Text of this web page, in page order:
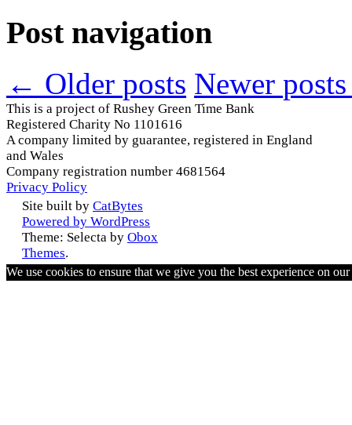
Post navigation
← Older posts Newer posts
This is a project of Rushey Green Time Bank
Registered Charity No 1101616
A company limited by guarantee, registered in England
and Wales
Company registration number 4681564
Privacy Policy
Site built by CatBytes
Powered by WordPress
Theme: Selecta by Obox
Themes.
We use cookies to ensure that we give you the best experience on